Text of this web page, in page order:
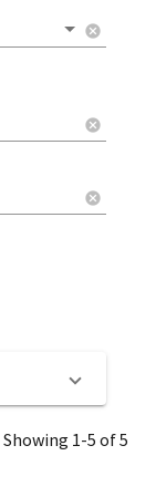
cancel
cancel
cancel
Showing 1-5 of 5